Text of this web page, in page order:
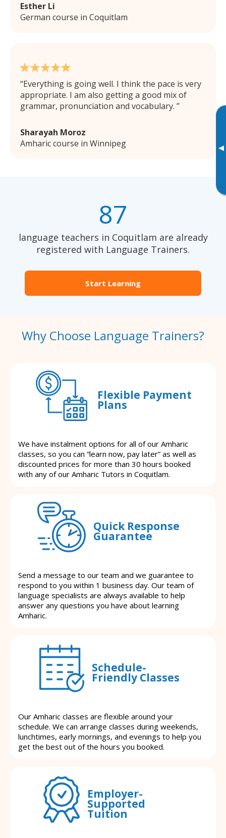
▸
Esther Li
German course in Coquitlam
Everything is going well. I think the pace is very
appropriate. I am also getting a good mix of
grammar, pronunciation and vocabulary.
Sharayah Moroz
Amharic course in Winnipeg
87
language teachers in Coquitlam are already
registered with Language Trainers.
Start Learning
Why Choose Language Trainers?
Flexible Payment
Plans
We have instalment options for all of our Amharic
classes, so you can “learn now, pay later” as well as
discounted prices for more than 30 hours booked
with any of our Amharic Tutors in Coquitlam.
Quick Response
Guarantee
Send a message to our team and we guarantee to
respond to you within 1 business day. Our team of
language specialists are always available to help
answer any questions you have about learning
Amharic.
Schedule-
Friendly Classes
Our Amharic classes are flexible around your
schedule. We can arrange classes during weekends,
lunchtimes, early mornings, and evenings to help you
get the best out of the hours you booked.
Employer-
Supported
Tuition